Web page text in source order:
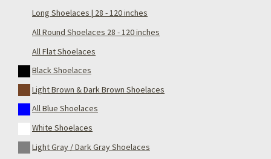
Long Shoelaces | 28 - 120 inches
All Round Shoelaces 28 - 120 inches
All Flat Shoelaces
Black Shoelaces
Light Brown & Dark Brown Shoelaces
All Blue Shoelaces
White Shoelaces
Light Gray / Dark Gray Shoelaces